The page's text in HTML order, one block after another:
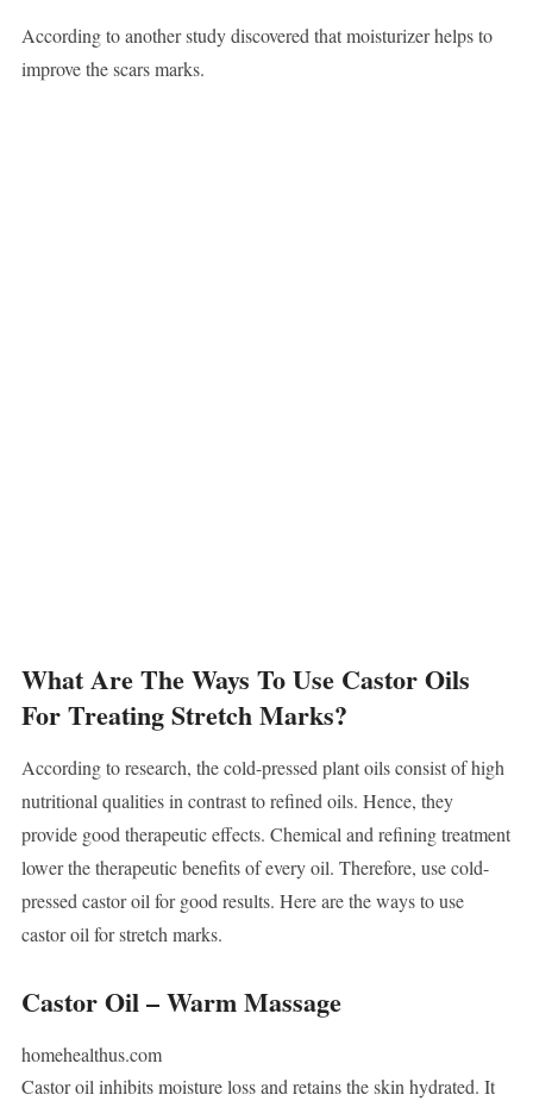
According to another study discovered that moisturizer helps to
improve the scars marks.
What Are The Ways To Use Castor Oils
For Treating Stretch Marks?
According to research, the cold-pressed plant oils consist of high
nutritional qualities in contrast to refined oils. Hence, they
provide good therapeutic effects. Chemical and refining treatment
lower the therapeutic benefits of every oil. Therefore, use cold-
pressed castor oil for good results. Here are the ways to use
castor oil for stretch marks.
Castor Oil – Warm Massage
homehealthus.com
Castor oil inhibits moisture loss and retains the skin hydrated. It